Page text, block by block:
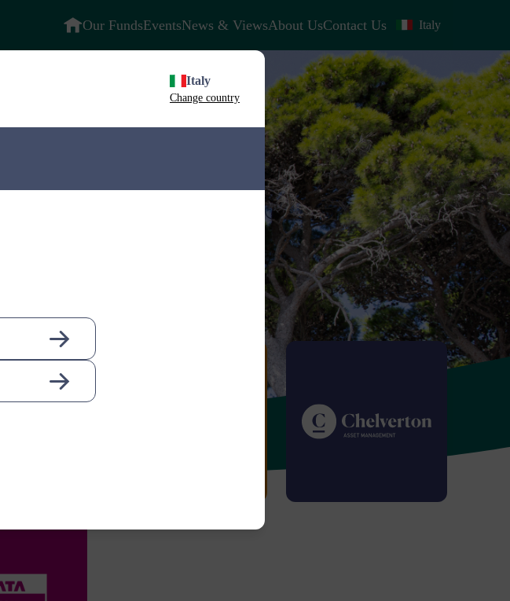
Italy
Change country
Our FundsEventsNews & ViewsAbout UsContact Us Italy